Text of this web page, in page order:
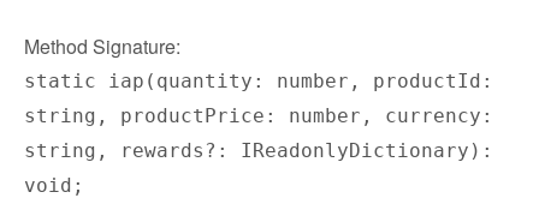
Method Signature:
static iap(quantity: number, productId:
string, productPrice: number, currency:
string, rewards?: IReadonlyDictionary):
void;